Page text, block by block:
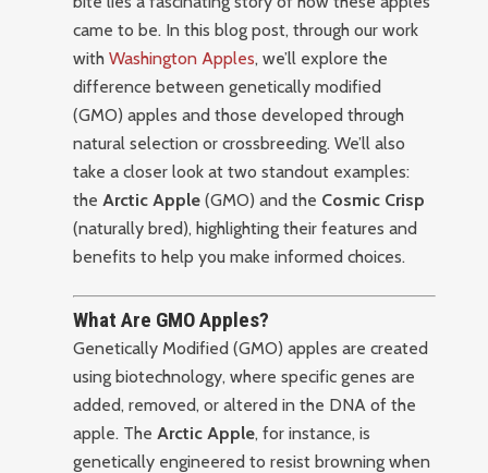
came to be. In this blog post, through our work
withWashington Apples, we’ll explore the
difference between genetically modified
(GMO) apples and those developed through
natural selection or crossbreeding. We’ll also
take a closer look at two standout examples:
theArctic Apple (GMO) and the Cosmic Crisp
(naturally bred), highlighting their features and
benefits to help you make informed choices.
What Are GMO Apples?
Genetically Modified (GMO) apples are created
using biotechnology, where specific genes are
added, removed, or altered in the DNA of the
apple. TheArctic Apple, for instance, is
genetically engineered to resist browning when